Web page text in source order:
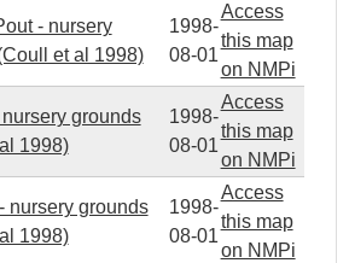
- nursery
et al 1998)
1998-
08-01
Access
this map
on NMPi
grounds
1998)
1998-
08-01
Access
this map
on NMPi
nursery grounds
1998)
1998-
08-01
Access
this map
on NMPi